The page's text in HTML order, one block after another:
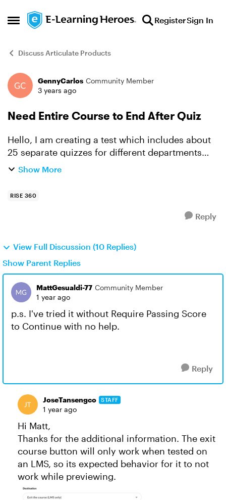
Open Side Menu
Skip to content RegisterSign In
Discuss Articulate Products
Forum Discussion
GennyCarlos Community Member
3 years ago
Need Entire Course to End After Quiz
Hello, I am creating a test which includes about
25 separate quizzes for different departments
depending on what department the employee is
Show More
RISE 360
Reply
View Full Discussion (10 Replies)
Show Parent Replies
MattGesualdi-77 Community Member
1 year ago
p.s. I've tried it without Require Passing Score
to Continue with no help.
Reply
JoseTansengco STAFF
1 year ago
Hi Matt,
Thanks for the additional information. The exit
course button will only work when tested on
an LMS, so its expected behavior for it to not
work while previewing.